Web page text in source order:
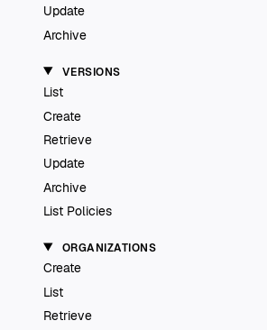
Update
Archive
VERSIONS
List
Create
Retrieve
Update
Archive
List Policies
ORGANIZATIONS
Create
List
Retrieve